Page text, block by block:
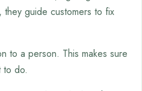
they guide customers to fix
to a person. This makes sure
to do.